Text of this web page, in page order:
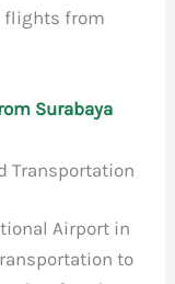
flights from
Surabaya
Transportation
Airport in
to